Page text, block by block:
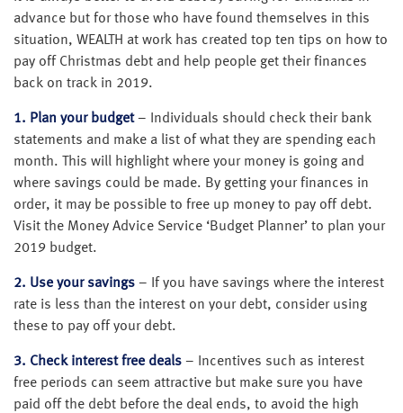
advance but for those who have found themselves in this
situation, WEALTH at work has created top ten tips on how to
pay off Christmas debt and help people get their finances
back on track in 2019.
1. Plan your budget– Individuals should check their bank
statements and make a list of what they are spending each
month. This will highlight where your money is going and
where savings could be made. By getting your finances in
order, it may be possible to free up money to pay off debt.
Visit the Money Advice Service ‘Budget Planner’ to plan your
2019 budget.
2. Use your savings – If you have savings where the interest
rate is less than the interest on your debt, consider using
these to pay off your debt.
3. Check interest free deals – Incentives such as interest
free periods can seem attractive but make sure you have
paid off the debt before the deal ends, to avoid the high